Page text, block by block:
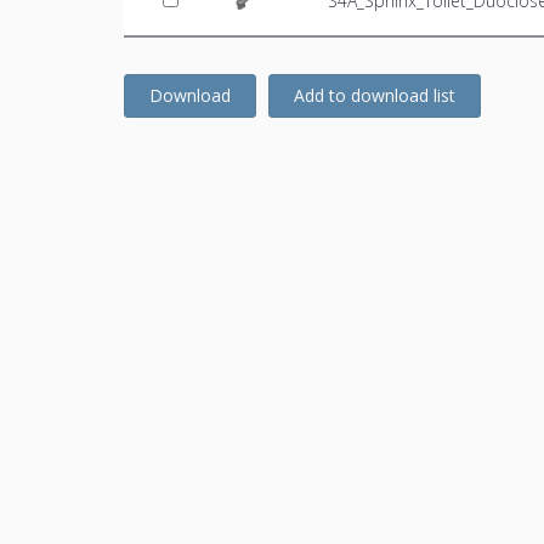
Download Add to download list